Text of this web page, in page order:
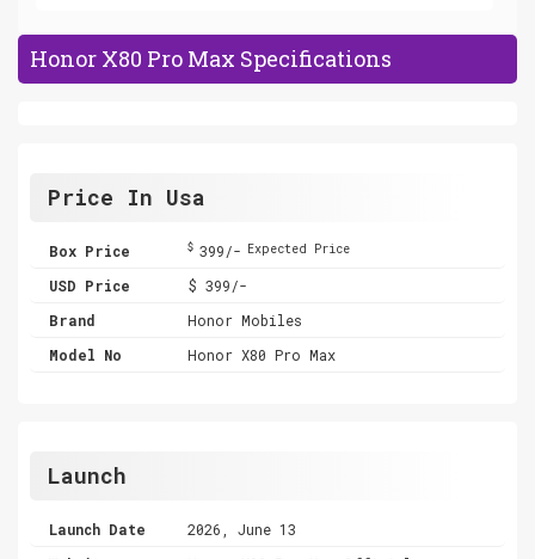
Honor X80 Pro Max Specifications
Price In Usa
Box Price $399/- Expected Price
USD Price
$ 399/-
Brand
Honor Mobiles
Model No
Honor X80 Pro Max
Launch
Launch Date
2026, June 13